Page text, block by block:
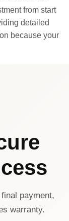
from start
detailed
because your
payment,
warranty.